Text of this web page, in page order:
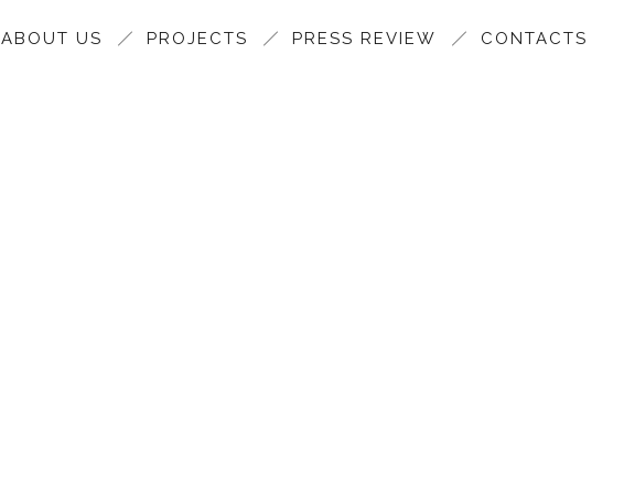
ABOUT US PROJECTS PRESS REVIEW CONTACTS